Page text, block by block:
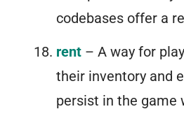
codebases offer a
rent – A way for
their inventory and
persist in the game